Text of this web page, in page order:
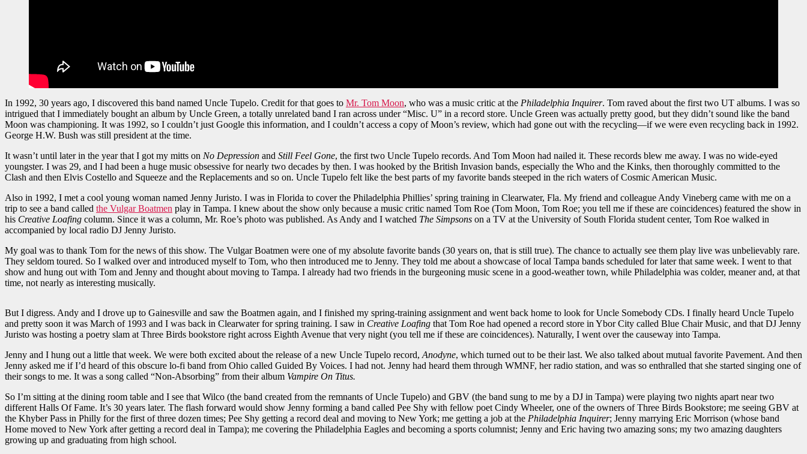
In 1992, 30 years ago, I discovered this band named Uncle Tupelo. Credit for that goes to Mr. Tom Moon, who was a music critic at the Philadelphia Inquirer. Tom raved about the first two UT albums. I was so
intrigued that I immediately bought an album by Uncle Green, a totally unrelated band I ran across under “Misc. U” in a record store. Uncle Green was actually pretty good, but they didn’t sound like the band
Moon was championing. It was 1992, so I couldn’t just Google this information, and I couldn’t access a copy of Moon’s review, which had gone out with the recycling—if we were even recycling back in 1992.
George H.W. Bush was still president at the time.
It wasn’t until later in the year that I got my mitts on No Depression and Still Feel Gone, the first two Uncle Tupelo records. And Tom Moon had nailed it. These records blew me away. I was no wide-eyed
youngster. I was 29, and I had been a huge music obsessive for nearly two decades by then. I was hooked by the British Invasion bands, especially the Who and the Kinks, then thoroughly committed to the
Clash and then Elvis Costello and Squeeze and the Replacements and so on. Uncle Tupelo felt like the best parts of my favorite bands steeped in the rich waters of Cosmic American Music.
Also in 1992, I met a cool young woman named Jenny Juristo. I was in Florida to cover the Philadelphia Phillies’ spring training in Clearwater, Fla. My friend and colleague Andy Vineberg came with me on a
trip to see a band called the Vulgar Boatmen play in Tampa. I knew about the show only because a music critic named Tom Roe (Tom Moon, Tom Roe; you tell me if these are coincidences) featured the show in
his Creative Loafing column. Since it was a column, Mr. Roe’s photo was published. As Andy and I watched The Simpsons on a TV at the University of South Florida student center, Tom Roe walked in
accompanied by local radio DJ Jenny Juristo.
My goal was to thank Tom for the news of this show. The Vulgar Boatmen were one of my absolute favorite bands (30 years on, that is still true). The chance to actually see them play live was unbelievably rare.
They seldom toured. So I walked over and introduced myself to Tom, who then introduced me to Jenny. They told me about a showcase of local Tampa bands scheduled for later that same week. I went to that
show and hung out with Tom and Jenny and thought about moving to Tampa. I already had two friends in the burgeoning music scene in a good-weather town, while Philadelphia was colder, meaner and, at that
time, not nearly as interesting musically.
But I digress. Andy and I drove up to Gainesville and saw the Boatmen again, and I finished my spring-training assignment and went back home to look for Uncle Somebody CDs. I finally heard Uncle Tupelo
and pretty soon it was March of 1993 and I was back in Clearwater for spring training. I saw in Creative Loafing that Tom Roe had opened a record store in Ybor City called Blue Chair Music, and that DJ Jenny
Juristo was hosting a poetry slam at Three Birds bookstore right across Eighth Avenue that very night (you tell me if these are coincidences). Naturally, I went over the causeway into Tampa.
Jenny and I hung out a little that week. We were both excited about the release of a new Uncle Tupelo record, Anodyne, which turned out to be their last. We also talked about mutual favorite Pavement. And then
Jenny asked me if I’d heard of this obscure lo-fi band from Ohio called Guided By Voices. I had not. Jenny had heard them through WMNF, her radio station, and was so enthralled that she started singing one of
their songs to me. It was a song called “Non-Absorbing” from their album Vampire On Titus.
So I’m sitting at the dining room table and I see that Wilco (the band created from the remnants of Uncle Tupelo) and GBV (the band sung to me by a DJ in Tampa) were playing two nights apart near two
different Halls Of Fame. It’s 30 years later. The flash forward would show Jenny forming a band called Pee Shy with fellow poet Cindy Wheeler, one of the owners of Three Birds Bookstore; me seeing GBV at
the Khyber Pass in Philly for the first of three dozen times; Pee Shy getting a record deal and moving to New York; me getting a job at the Philadelphia Inquirer; Jenny marrying Eric Morrison (whose band
Home moved to New York after getting a record deal in Tampa); me covering the Philadelphia Eagles and becoming a sports columnist; Jenny and Eric having two amazing sons; my two amazing daughters
growing up and graduating from high school.